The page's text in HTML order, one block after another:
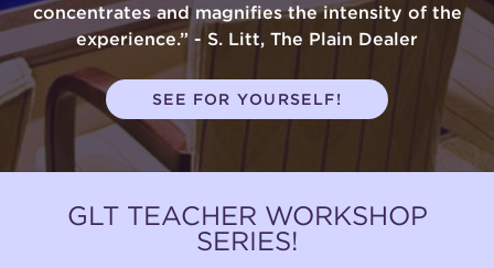
concentrates and magnifies the intensity of the
experience.” - S. Litt, The Plain Dealer
SEE FOR YOURSELF!
GLT TEACHER WORKSHOP
SERIES!